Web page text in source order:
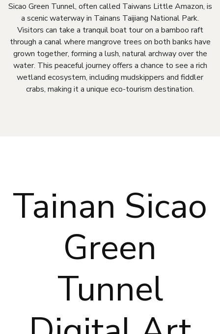
Sicao Green Tunnel, often called Taiwans Little Amazon, is
a scenic waterway in Tainans Taijiang National Park.
Visitors can take a tranquil boat tour on a bamboo raft
through a canal where mangrove trees on both banks have
grown together, forming a lush, natural archway over the
water. This peaceful journey offers a chance to see a rich
wetland ecosystem, including mudskippers and fiddler
crabs, making it a unique eco-tourism destination.
Tainan Sicao
Green
Tunnel